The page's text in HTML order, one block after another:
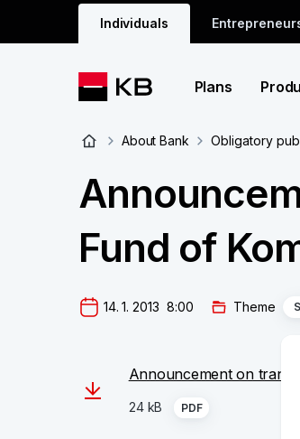
Individuals
Plans
About Bank Obligatory
Fund of
14. 1. 2013  8:00 Theme
Announcement on
24 kB PDF